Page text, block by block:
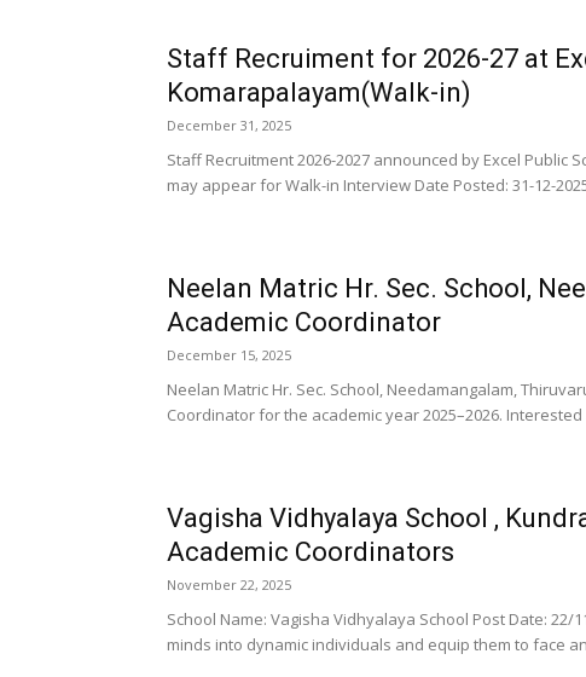
Staff Recruiment for 2026-27 at
Komarapalayam(Walk-in)
December 31, 2025
Staff Recruitment 2026-2027 announced by Excel Public
may appear for Walk-in Interview Date Posted: 31-12-
Neelan Matric Hr. Sec. School,
Academic Coordinator
December 15, 2025
Neelan Matric Hr. Sec. School, Needamangalam,
Coordinator for the academic year 2025–2026. Interested
Vagisha Vidhyalaya School ,
Academic Coordinators
November 22, 2025
School Name: Vagisha Vidhyalaya School Post Date:
minds into dynamic individuals and equip them to face